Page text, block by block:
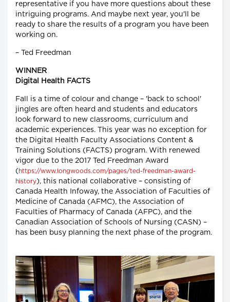
representative if you have more questions about these
intriguing programs. And maybe next year, you'll be
ready to share the results of a program you have been
working on.
– Ted Freedman
WINNER
Digital Health FACTS
Fall is a time of colour and change – 'back to school'
jingles are often heard and students and educators
look forward to new classrooms, curriculum and
academic experiences. This year was no exception for
the Digital Health Faculty Associations Content &
Training Solutions (FACTS) program. With renewed
vigor due to the 2017 Ted Freedman Award
( https://www.longwoods.com/pages/ted-freedman-award-
history), this national collaborative – consisting of
Canada Health Infoway, the Association of Faculties of
Medicine of Canada (AFMC), the Association of
Faculties of Pharmacy of Canada (AFPC), and the
Canadian Association of Schools of Nursing (CASN) –
has been busy planning the next phase of the program.